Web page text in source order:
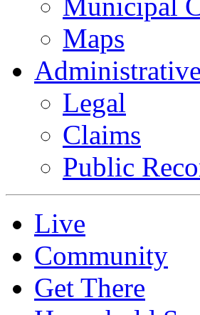
Municipal
Maps
Administrative
Legal
Claims
Public
Live
Community
Get There